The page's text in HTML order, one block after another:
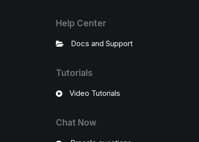
Help Center
Docs and Support
Tutorials
Video Tutorials
Chat Now